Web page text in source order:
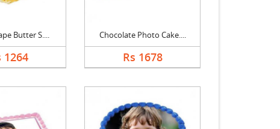
Butter S....
1264
Chocolate Photo Cake....
Rs 1678